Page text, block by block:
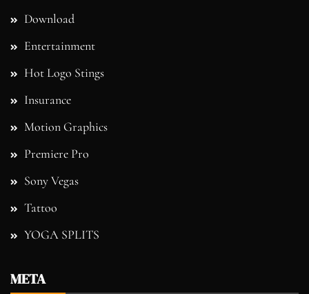
Download
Entertainment
Hot Logo Stings
Insurance
Motion Graphics
Premiere Pro
Sony Vegas
Tattoo
YOGA SPLITS
META